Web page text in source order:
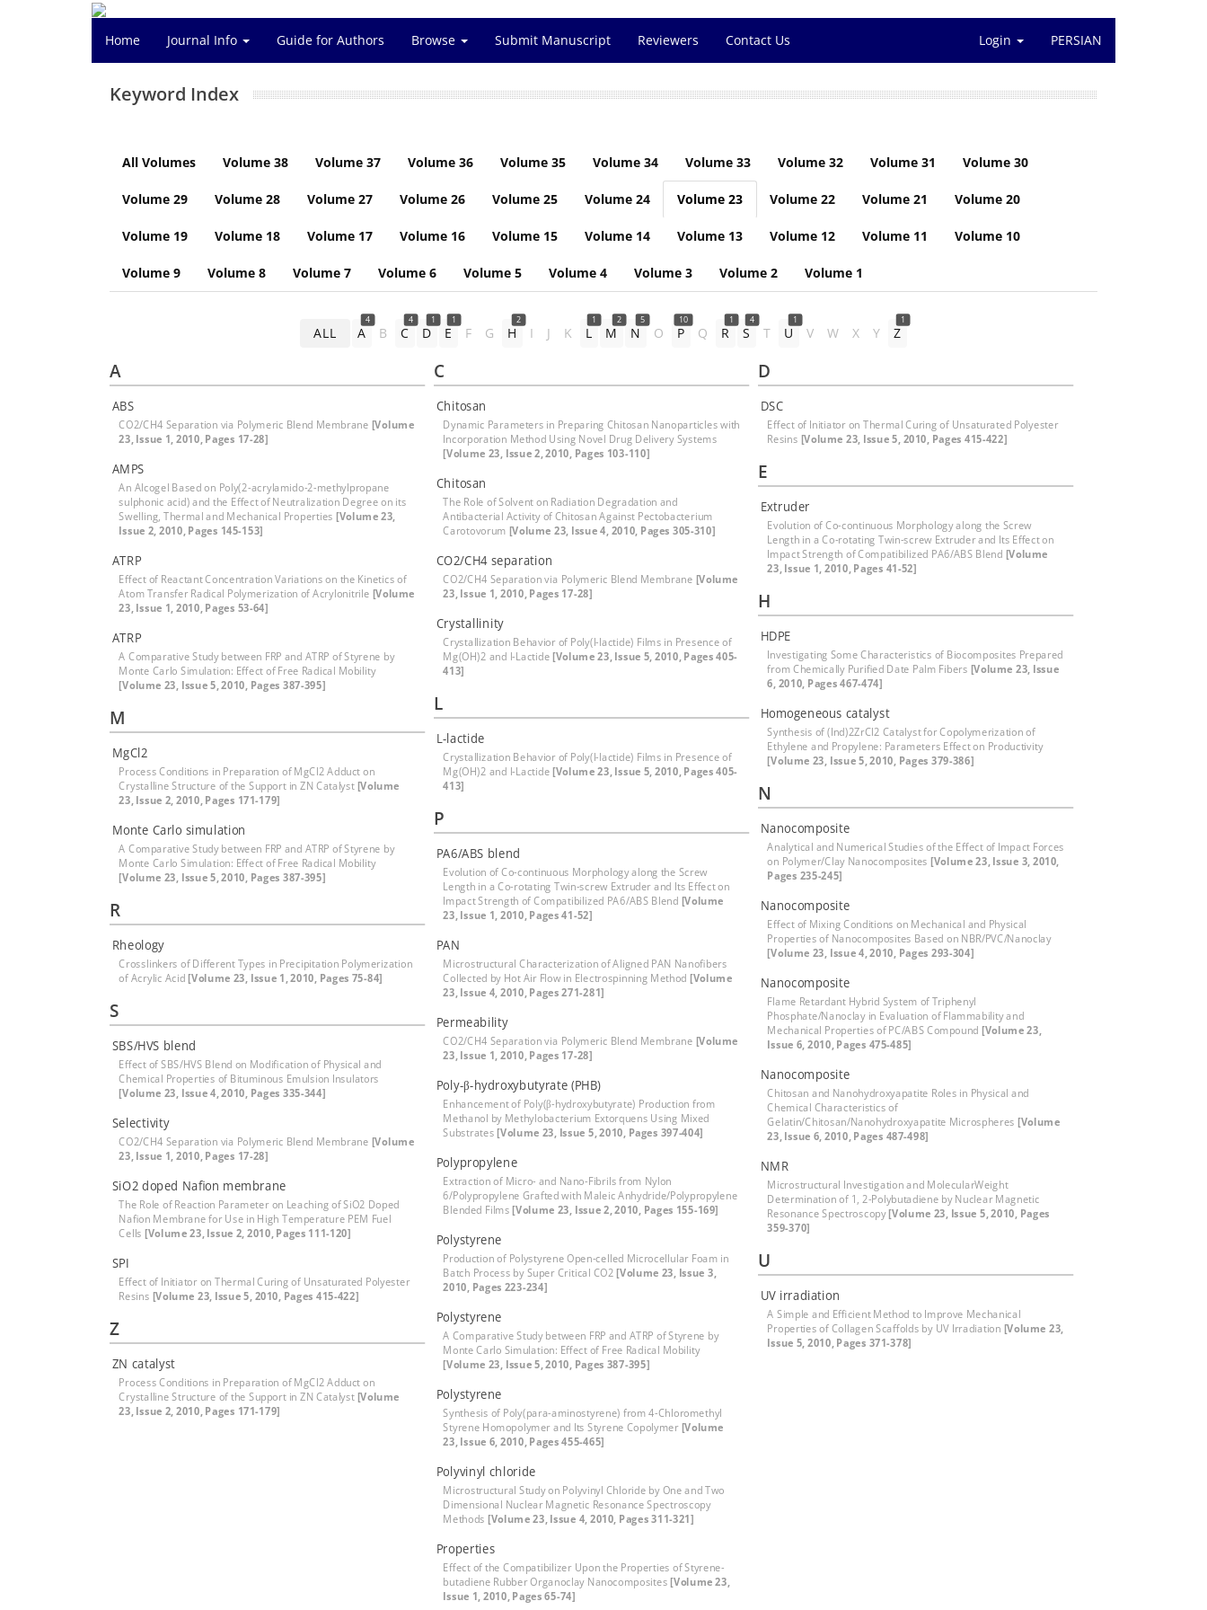
Home Journal Info Guide for Authors Browse Submit Manuscript Reviewers Contact Us Login PERSIAN
Keyword Index
All Volumes Volume 38 Volume 37 Volume 36 Volume 35 Volume 34 Volume 33 Volume 32 Volume 31 Volume 30
Volume 29 Volume 28 Volume 27 Volume 26 Volume 25 Volume 24 Volume 23 Volume 22 Volume 21 Volume 20
Volume 19 Volume 18 Volume 17 Volume 16 Volume 15 Volume 14 Volume 13 Volume 12 Volume 11 Volume 10
Volume 9 Volume 8 Volume 7 Volume 6 Volume 5 Volume 4 Volume 3 Volume 2 Volume 1
ALL
4
A B
4
C
1
D
1
E F G
2
H I J K
1
L
2
M
5
N O
10
P Q
1
R
4
S T
1
U V W X Y
1
Z
A
ABS
CO2/CH4 Separation via Polymeric Blend Membrane [Volume
23, Issue 1, 2010, Pages 17-28]
AMPS
An Alcogel Based on Poly(2-acrylamido-2-methylpropane
sulphonic acid) and the Effect of Neutralization Degree on its
Swelling, Thermal and Mechanical Properties [Volume 23,
Issue 2, 2010, Pages 145-153]
ATRP
Effect of Reactant Concentration Variations on the Kinetics of
Atom Transfer Radical Polymerization of Acrylonitrile [Volume
23, Issue 1, 2010, Pages 53-64]
ATRP
A Comparative Study between FRP and ATRP of Styrene by
Monte Carlo Simulation: Effect of Free Radical Mobility
[Volume 23, Issue 5, 2010, Pages 387-395]
C
Chitosan
Dynamic Parameters in Preparing Chitosan Nanoparticles with
Incorporation Method Using Novel Drug Delivery Systems
[Volume 23, Issue 2, 2010, Pages 103-110]
Chitosan
The Role of Solvent on Radiation Degradation and
Antibacterial Activity of Chitosan Against Pectobacterium
Carotovorum [Volume 23, Issue 4, 2010, Pages 305-310]
CO2/CH4 separation
CO2/CH4 Separation via Polymeric Blend Membrane [Volume
23, Issue 1, 2010, Pages 17-28]
Crystallinity
Crystallization Behavior of Poly(l-lactide) Films in Presence of
Mg(OH)2 and l-Lactide[Volume 23, Issue 5, 2010, Pages 405-
413]
D
DSC
Effect of Initiator on Thermal Curing of Unsaturated Polyester
Resins [Volume 23, Issue 5, 2010, Pages 415-422]
E
Extruder
Evolution of Co-continuous Morphology along the Screw
Length in a Co-rotating Twin-screw Extruder and Its Effect on
Impact Strength of Compatibilized PA6/ABS Blend [Volume
23, Issue 1, 2010, Pages 41-52]
H
HDPE
Investigating Some Characteristics of Biocomposites Prepared
from Chemically Purified Date Palm Fibers [Volume 23, Issue
6, 2010, Pages 467-474]
Homogeneous catalyst
Synthesis of (Ind)2ZrCl2 Catalyst for Copolymerization of
Ethylene and Propylene: Parameters Effect on Productivity
[Volume 23, Issue 5, 2010, Pages 379-386]
L
L-lactide
Crystallization Behavior of Poly(l-lactide) Films in Presence of
Mg(OH)2 and l-Lactide[Volume 23, Issue 5, 2010, Pages 405-
413]
M
MgCl2
Process Conditions in Preparation of MgCl2 Adduct on
Crystalline Structure of the Support in ZN Catalyst[Volume
23, Issue 2, 2010, Pages 171-179]
Monte Carlo simulation
A Comparative Study between FRP and ATRP of Styrene by
Monte Carlo Simulation: Effect of Free Radical Mobility
[Volume 23, Issue 5, 2010, Pages 387-395]
N
Nanocomposite
Analytical and Numerical Studies of the Effect of Impact Forces
on Polymer/Clay Nanocomposites [Volume 23, Issue 3, 2010,
Pages 235-245]
Nanocomposite
Effect of Mixing Conditions on Mechanical and Physical
Properties of Nanocomposites Based on NBR/PVC/Nanoclay
[Volume 23, Issue 4, 2010, Pages 293-304]
Nanocomposite
Flame Retardant Hybrid System of Triphenyl
Phosphate/Nanoclay in Evaluation of Flammability and
Mechanical Properties of PC/ABS Compound [Volume 23,
Issue 6, 2010, Pages 475-485]
Nanocomposite
Chitosan and Nanohydroxyapatite Roles in Physical and
Chemical Characteristics of
Gelatin/Chitosan/Nanohydroxyapatite Microspheres [Volume
23, Issue 6, 2010, Pages 487-498]
NMR
Microstructural Investigation and MolecularWeight
Determination of 1, 2-Polybutadiene by Nuclear Magnetic
Resonance Spectroscopy[Volume 23, Issue 5, 2010, Pages
359-370]
P
PA6/ABS blend
Evolution of Co-continuous Morphology along the Screw
Length in a Co-rotating Twin-screw Extruder and Its Effect on
Impact Strength of Compatibilized PA6/ABS Blend [Volume
23, Issue 1, 2010, Pages 41-52]
PAN
Microstructural Characterization of Aligned PAN Nanofibers
Collected by Hot Air Flow in Electrospinning Method [Volume
23, Issue 4, 2010, Pages 271-281]
Permeability
CO2/CH4 Separation via Polymeric Blend Membrane [Volume
23, Issue 1, 2010, Pages 17-28]
Poly-β-hydroxybutyrate (PHB)
Enhancement of Poly(β-hydroxybutyrate) Production from
Methanol by Methylobacterium Extorquens Using Mixed
Substrates[Volume 23, Issue 5, 2010, Pages 397-404]
Polypropylene
Extraction of Micro- and Nano-Fibrils from Nylon
6/Polypropylene Grafted with Maleic Anhydride/Polypropylene
Blended Films[Volume 23, Issue 2, 2010, Pages 155-169]
Polystyrene
Production of Polystyrene Open-celled Microcellular Foam in
Batch Process by Super Critical CO2[Volume 23, Issue 3,
2010, Pages 223-234]
Polystyrene
A Comparative Study between FRP and ATRP of Styrene by
Monte Carlo Simulation: Effect of Free Radical Mobility
[Volume 23, Issue 5, 2010, Pages 387-395]
Polystyrene
Synthesis of Poly(para-aminostyrene) from 4-Chloromethyl
Styrene Homopolymer and Its Styrene Copolymer[Volume
23, Issue 6, 2010, Pages 455-465]
Polyvinyl chloride
Microstructural Study on Polyvinyl Chloride by One and Two
Dimensional Nuclear Magnetic Resonance Spectroscopy
Methods [Volume 23, Issue 4, 2010, Pages 311-321]
Properties
Effect of the Compatibilizer Upon the Properties of Styrene-
butadiene Rubber Organoclay Nanocomposites[Volume 23,
Issue 1, 2010, Pages 65-74]
R
Rheology
Crosslinkers of Different Types in Precipitation Polymerization
of Acrylic Acid[Volume 23, Issue 1, 2010, Pages 75-84]
S
SBS/HVS blend
Effect of SBS/HVS Blend on Modification of Physical and
Chemical Properties of Bituminous Emulsion Insulators
[Volume 23, Issue 4, 2010, Pages 335-344]
Selectivity
CO2/CH4 Separation via Polymeric Blend Membrane [Volume
23, Issue 1, 2010, Pages 17-28]
SiO2 doped Nafion membrane
The Role of Reaction Parameter on Leaching of SiO2 Doped
Nafion Membrane for Use in High Temperature PEM Fuel
Cells [Volume 23, Issue 2, 2010, Pages 111-120]
SPI
Effect of Initiator on Thermal Curing of Unsaturated Polyester
Resins [Volume 23, Issue 5, 2010, Pages 415-422]
U
UV irradiation
A Simple and Efficient Method to Improve Mechanical
Properties of Collagen Scaffolds by UV Irradiation [Volume 23,
Issue 5, 2010, Pages 371-378]
Z
ZN catalyst
Process Conditions in Preparation of MgCl2 Adduct on
Crystalline Structure of the Support in ZN Catalyst[Volume
23, Issue 2, 2010, Pages 171-179]